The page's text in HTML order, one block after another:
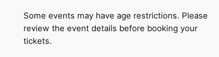
Some events may have age restrictions. Please
review the event details before booking your
tickets.